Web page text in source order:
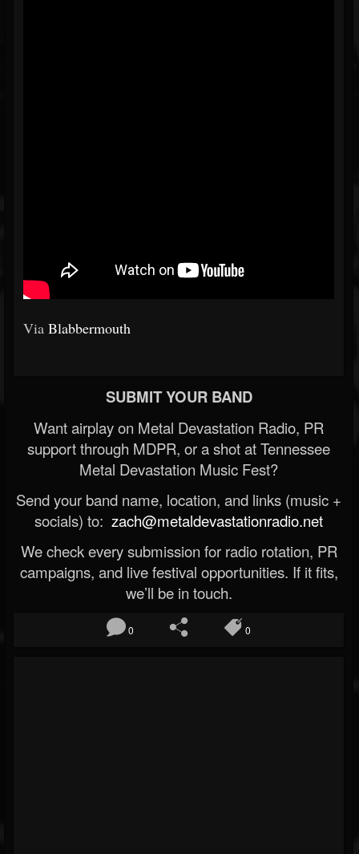
Via Blabbermouth
SUBMIT YOUR BAND
Want airplay on Metal Devastation Radio, PR
support through MDPR, or a shot at Tennessee
Metal Devastation Music Fest?
Send your band name, location, and links (music +
socials) to: zach@metaldevastationradio.net
We check every submission for radio rotation, PR
campaigns, and live festival opportunities. If it fits,
we’ll be in touch.
0 0